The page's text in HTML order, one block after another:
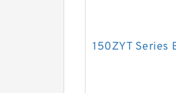
150ZYT Series